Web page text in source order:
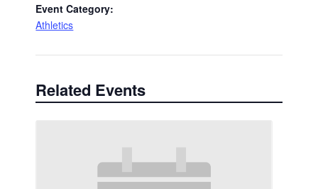
Event Category:
Athletics
Related Events